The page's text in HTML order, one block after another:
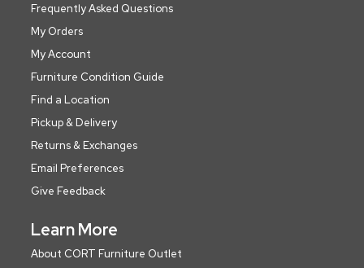
Frequently Asked Questions
My Orders
My Account
Furniture Condition Guide
Find a Location
Pickup & Delivery
Returns & Exchanges
Email Preferences
Give Feedback
Learn More
About CORT Furniture Outlet